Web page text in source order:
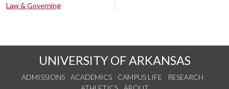
Law & Governing
UNIVERSITY OF ARKANSAS
ADMISSIONS ACADEMICS CAMPUS LIFE
RESEARCH